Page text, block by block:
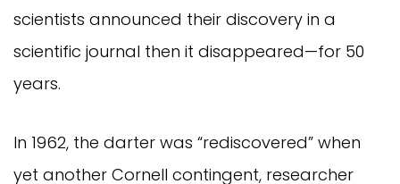
scientists announced their discovery in a
scientific journal then it disappeared—for 50
years.
In 1962, the darter was “rediscovered” when
yet another Cornell contingent, researcher